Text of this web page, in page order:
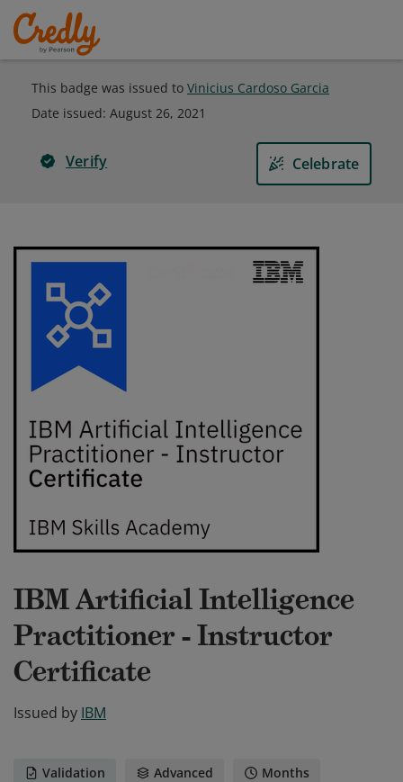
This badge was issued to Vinicius Cardoso Garcia
Date issued: August 26, 2021
Verify Celebrate
IBM Artificial Intelligence
Practitioner - Instructor
Certificate
Issued by IBM
Validation Advanced Months